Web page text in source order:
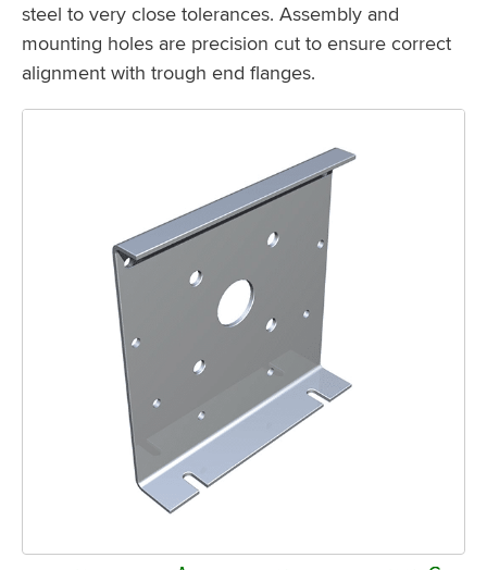
steel to very close tolerances. Assembly and
mounting holes are precision cut to ensure correct
alignment with trough end flanges.